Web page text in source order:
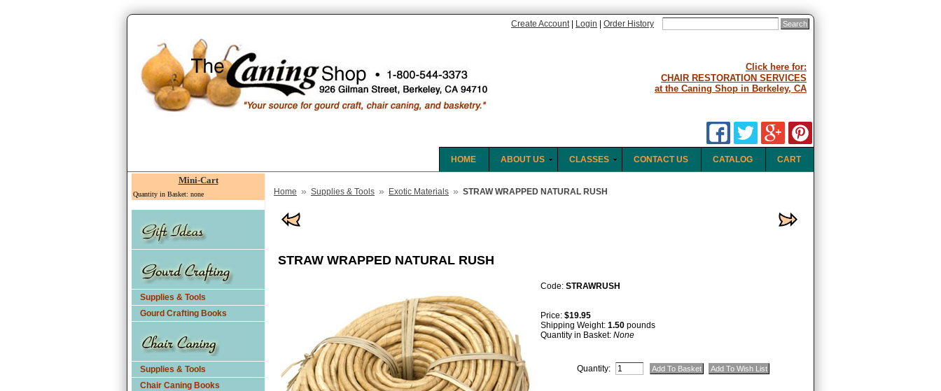
Create Account Login Order History
Click here for:
CHAIR RESTORATION SERVICES
at the Caning Shop in Berkeley, CA
CART
CATALOG
CONTACT US
CLASSES
ABOUT US
HOME
Mini-Cart
Quantity in Basket: none
Supplies & Tools
Gourd Crafting Books
Supplies & Tools
Chair Caning Books
Home » Supplies & Tools » Exotic Materials » STRAW WRAPPED NATURAL RUSH
STRAW WRAPPED NATURAL RUSH
Code: STRAWRUSH
Price: $19.95
Shipping Weight: 1.50 pounds
Quantity in Basket: None
Quantity: